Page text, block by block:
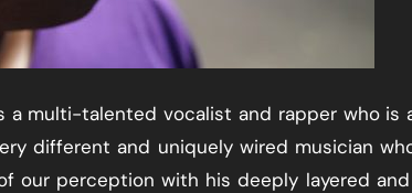
a multi-talented vocalist and rapper who is
different and uniquely wired musician
our perception with his deeply layered